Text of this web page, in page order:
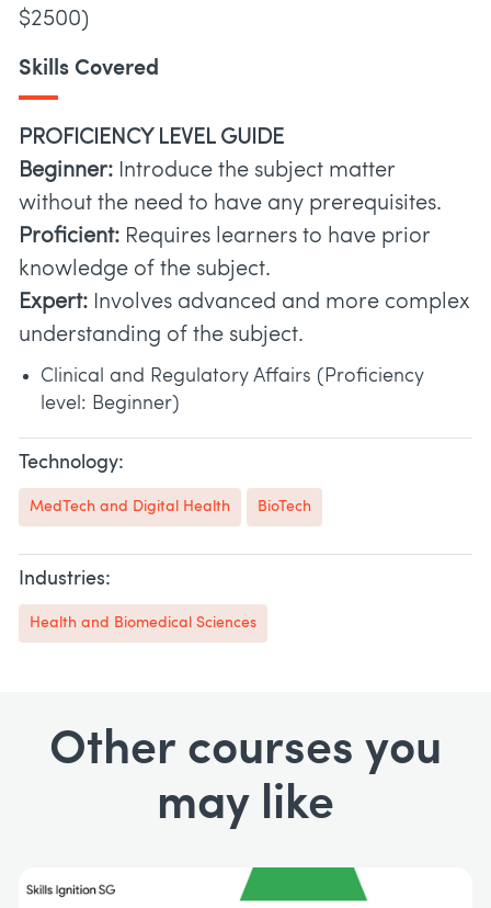
$2500)
Skills Covered
PROFICIENCY LEVEL GUIDE
Beginner: Introduce the subject matter
without the need to have any prerequisites.
Proficient: Requires learners to have prior
knowledge of the subject.
Expert: Involves advanced and more complex
understanding of the subject.
Clinical and Regulatory Affairs (Proficiency
level: Beginner)
Technology:
MedTech and Digital Health BioTech
Industries:
Health and Biomedical Sciences
Other courses you
may like